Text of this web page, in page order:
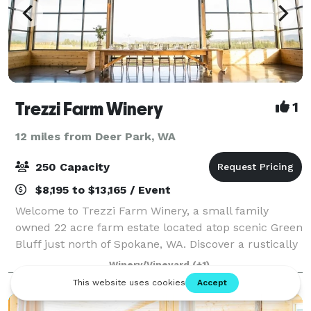
Trezzi Farm Winery 1
12 miles from Deer Park, WA
250 Capacity
$8,195 to $13,165 / Event
Welcome to Trezzi Farm Winery, a small family
owned 22 acre farm estate located atop scenic Green
Bluff just north of Spokane, WA. Discover a rustically
elegant and picturesque indoor outdoor event and
wedding venue with stunning vineyard,
Winery/Vineyard (+1)